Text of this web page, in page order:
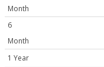
Month
6
Month
1 Year